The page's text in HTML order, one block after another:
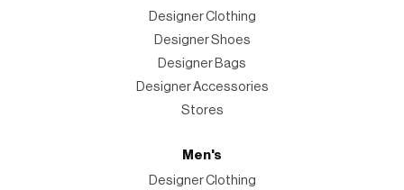
Designer Clothing
Designer Shoes
Designer Bags
Designer Accessories
Stores
Men's
Designer Clothing